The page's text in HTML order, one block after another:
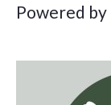
Powered by